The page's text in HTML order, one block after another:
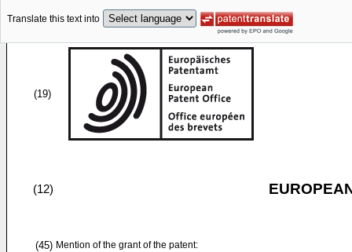
Translate this text into
(19)
(12)
(45) Mention of the grant of the patent: